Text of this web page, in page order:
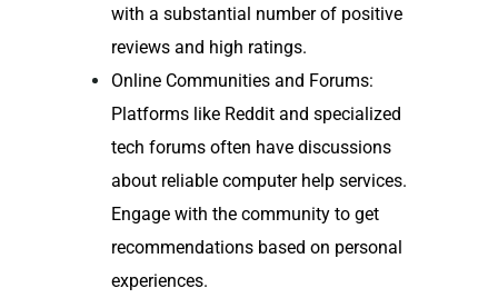
with a substantial number of positive
reviews and high ratings.
Online Communities and Forums:
Platforms like Reddit and specialized
tech forums often have discussions
about reliable computer help services.
Engage with the community to get
recommendations based on personal
experiences.